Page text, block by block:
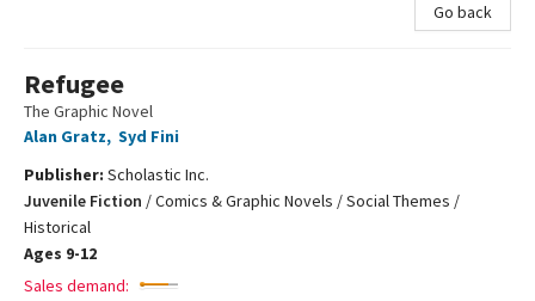
Go back
Refugee
The Graphic Novel
Alan Gratz, Syd Fini
Publisher: Scholastic Inc.
Juvenile Fiction /Comics & Graphic Novels / Social Themes /
Historical
Ages 9-12
Sales demand: